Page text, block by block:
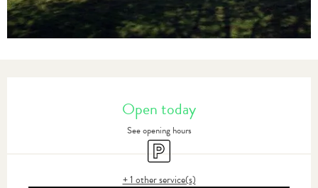
Open today
See opening hours
Car park
+ 1 other service(s)